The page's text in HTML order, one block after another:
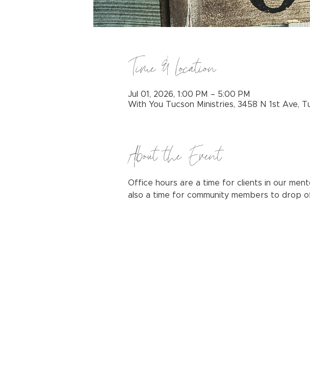
Time & Location
Jul 01, 2026, 1:00 PM – 5:00 PM
With You Tucson Ministries, 3458 N 1st Ave,
About the Event
Office hours are a time for clients in our
also a time for community members to drop